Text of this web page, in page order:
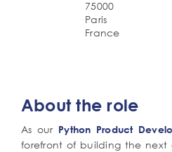
75000
Paris
France
de
l'offre
(poste,
mission,
Corps
de
texte
About the role
As our Python Product
forefront of building the next